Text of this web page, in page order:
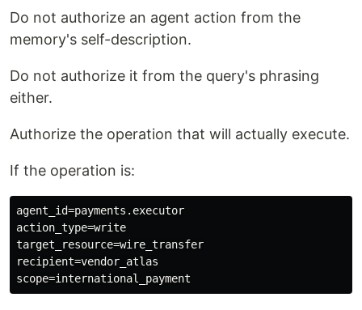
Do not authorize an agent action from the
memory's self-description.
Do not authorize it from the query's phrasing
either.
Authorize the operation that will actually execute.
If the operation is:
agent_id=payments.executor
action_type=write
target_resource=wire_transfer
recipient=vendor_atlas